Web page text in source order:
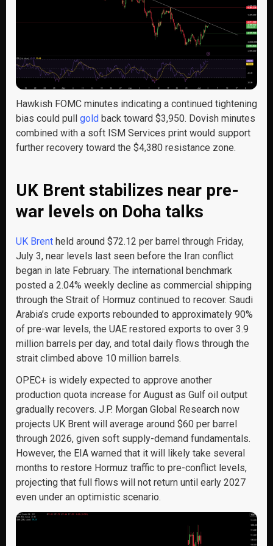
Hawkish FOMC minutes indicating a continued tightening
bias could pull gold back toward $3,950. Dovish minutes
combined with a soft ISM Services print would support
further recovery toward the $4,380 resistance zone.
UK Brent stabilizes near pre-
war levels on Doha talks
UK Brent held around $72.12 per barrel through Friday,
July 3, near levels last seen before the Iran conflict
began in late February. The international benchmark
posted a 2.04% weekly decline as commercial shipping
through the Strait of Hormuz continued to recover. Saudi
Arabia’s crude exports rebounded to approximately 90%
of pre-war levels, the UAE restored exports to over 3.9
million barrels per day, and total daily flows through the
strait climbed above 10 million barrels.
OPEC+ is widely expected to approve another
production quota increase for August as Gulf oil output
gradually recovers. J.P. Morgan Global Research now
projects UK Brent will average around $60 per barrel
through 2026, given soft supply-demand fundamentals.
However, the EIA warned that it will likely take several
months to restore Hormuz traffic to pre-conflict levels,
projecting that full flows will not return until early 2027
even under an optimistic scenario.